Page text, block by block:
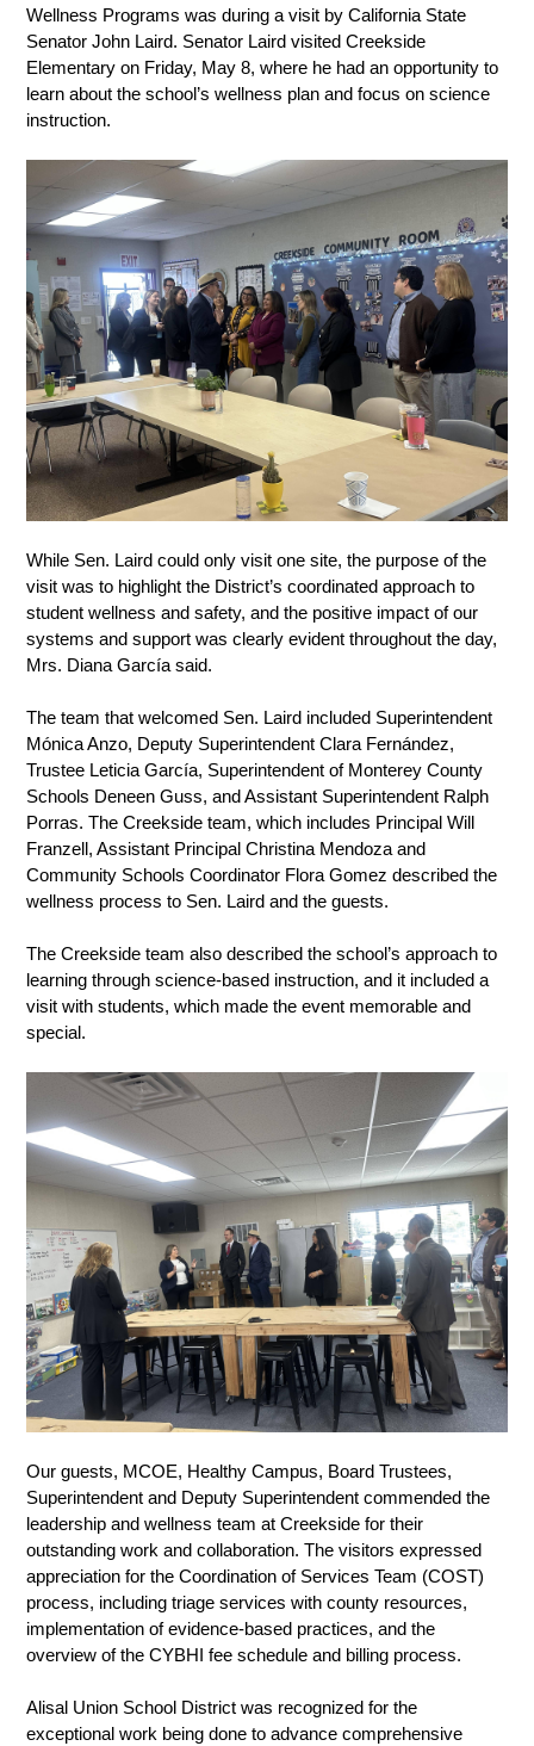
Wellness Programs was during a visit by California State
Senator John Laird. Senator Laird visited Creekside
Elementary on Friday, May 8, where he had an opportunity to
learn about the school’s wellness plan and focus on science
instruction.
While Sen. Laird could only visit one site, the purpose of the
visit was to highlight the District’s coordinated approach to
student wellness and safety, and the positive impact of our
systems and support was clearly evident throughout the day,
Mrs. Diana García said.
The team that welcomed Sen. Laird included Superintendent
Mónica Anzo, Deputy Superintendent Clara Fernández,
Trustee Leticia García, Superintendent of Monterey County
Schools Deneen Guss, and Assistant Superintendent Ralph
Porras. The Creekside team, which includes Principal Will
Franzell, Assistant Principal Christina Mendoza and
Community Schools Coordinator Flora Gomez described the
wellness process to Sen. Laird and the guests.
The Creekside team also described the school’s approach to
learning through science-based instruction, and it included a
visit with students, which made the event memorable and
special.
Our guests, MCOE, Healthy Campus, Board Trustees,
Superintendent and Deputy Superintendent commended the
leadership and wellness team at Creekside for their
outstanding work and collaboration. The visitors expressed
appreciation for the Coordination of Services Team (COST)
process, including triage services with county resources,
implementation of evidence-based practices, and the
overview of the CYBHI fee schedule and billing process.
Alisal Union School District was recognized for the
exceptional work being done to advance comprehensive